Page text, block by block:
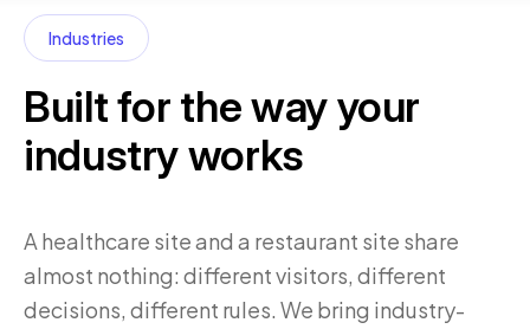
Industries
Built for the way your
industry works
A healthcare site and a restaurant site share
almost nothing: different visitors, different
decisions, different rules. We bring industry-